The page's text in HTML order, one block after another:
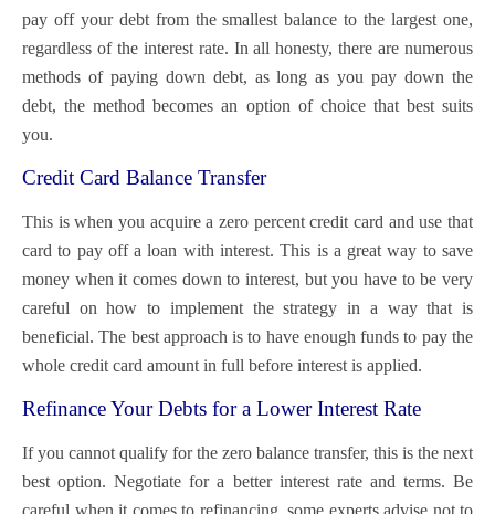
pay off your debt from the smallest balance to the largest one,
regardless of the interest rate. In all honesty, there are numerous
methods of paying down debt, as long as you pay down the
debt, the method becomes an option of choice that best suits
you.
Credit Card Balance Transfer
This is when you acquire a zero percent credit card and use that
card to pay off a loan with interest. This is a great way to save
money when it comes down to interest, but you have to be very
careful on how to implement the strategy in a way that is
beneficial. The best approach is to have enough funds to pay the
whole credit card amount in full before interest is applied.
Refinance Your Debts for a Lower Interest Rate
If you cannot qualify for the zero balance transfer, this is the next
best option. Negotiate for a better interest rate and terms. Be
careful when it comes to refinancing, some experts advise not to